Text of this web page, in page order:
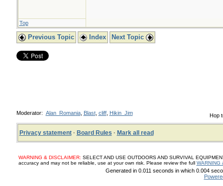
Top
Previous Topic Index Next Topic
Hop
Moderator: Alan_Romania, Blast, cliff, Hikin_Jim
Privacy statement· Board Rules · Mark all read
WARNING & DISCLAIMER: SELECT AND USE OUTDOORS AND SURVIVAL
accuracy and may not be reliable, use at your own risk. Please review the full WARNING
Generated in 0.011 seconds in which 0.004